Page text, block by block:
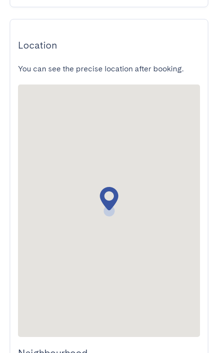
Location
You can see the precise location after booking.